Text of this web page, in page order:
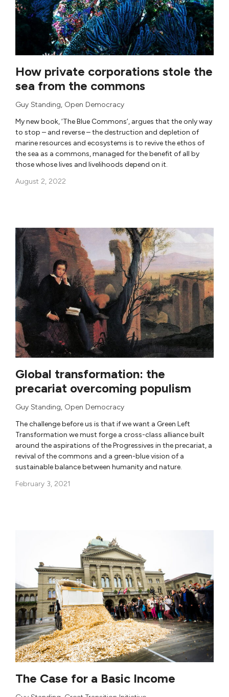
How private corporations stole the
sea from the commons
Guy Standing, Open Democracy
My new book, ‘The Blue Commons’, argues that the only way
to stop – and reverse – the destruction and depletion of
marine resources and ecosystems is to revive the ethos of
the sea as a commons, managed for the benefit of all by
those whose lives and livelihoods depend on it.
August 2, 2022
Global transformation: the
precariat overcoming populism
Guy Standing, Open Democracy
The challenge before us is that if we want a Green Left
Transformation we must forge a cross-class alliance built
around the aspirations of the Progressives in the precariat, a
revival of the commons and a green-blue vision of a
sustainable balance between humanity and nature.
February 3, 2021
The Case for a Basic Income